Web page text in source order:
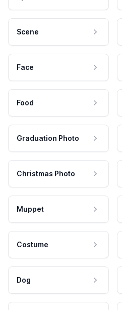
Scene
Face
Food
Graduation Photo
Christmas Photo
Muppet
Costume
Dog